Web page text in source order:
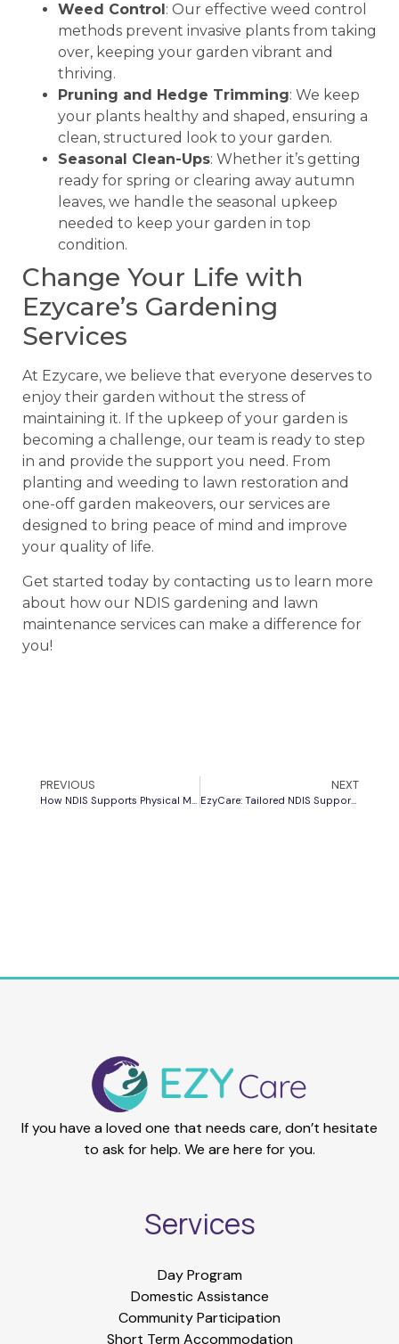
Weed Control : Our effective weed control
methods prevent invasive plants from taking
over, keeping your garden vibrant and
thriving.
Pruning and Hedge Trimming: We keep
your plants healthy and shaped, ensuring a
clean, structured look to your garden.
Seasonal Clean-Ups: Whether it’s getting
ready for spring or clearing away autumn
leaves, we handle the seasonal upkeep
needed to keep your garden in top
condition.
Change Your Life with
Ezycare’s Gardening
Services
At Ezycare, we believe that everyone deserves to
enjoy their garden without the stress of
maintaining it. If the upkeep of your garden is
becoming a challenge, our team is ready to step
in and provide the support you need. From
planting and weeding to lawn restoration and
one-off garden makeovers, our services are
designed to bring peace of mind and improve
your quality of life.
Get started today by contacting us to learn more
about how our NDIS gardening and lawn
maintenance services can make a difference for
you!
PREVIOUS
How NDIS Supports Physical Mobility Challenges
NEXT
EzyCare: Tailored NDIS Support for Every Need
If you have a loved one that needs care, don’t hesitate
to ask for help. We are here for you.
Services
Day Program
Domestic Assistance
Community Participation
Short Term Accommodation